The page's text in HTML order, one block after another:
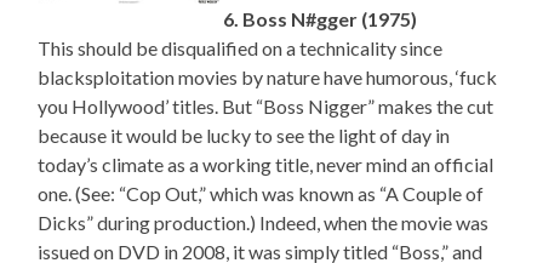
6. Boss N#gger (1975)
This should be disqualified on a technicality since
blacksploitation movies by nature have humorous, ‘fuck
you Hollywood’ titles. But “Boss Nigger” makes the cut
because it would be lucky to see the light of day in
today’s climate as a working title, never mind an official
one. (See: “Cop Out,” which was known as “A Couple of
Dicks” during production.) Indeed, when the movie was
issued on DVD in 2008, it was simply titled “Boss,” and